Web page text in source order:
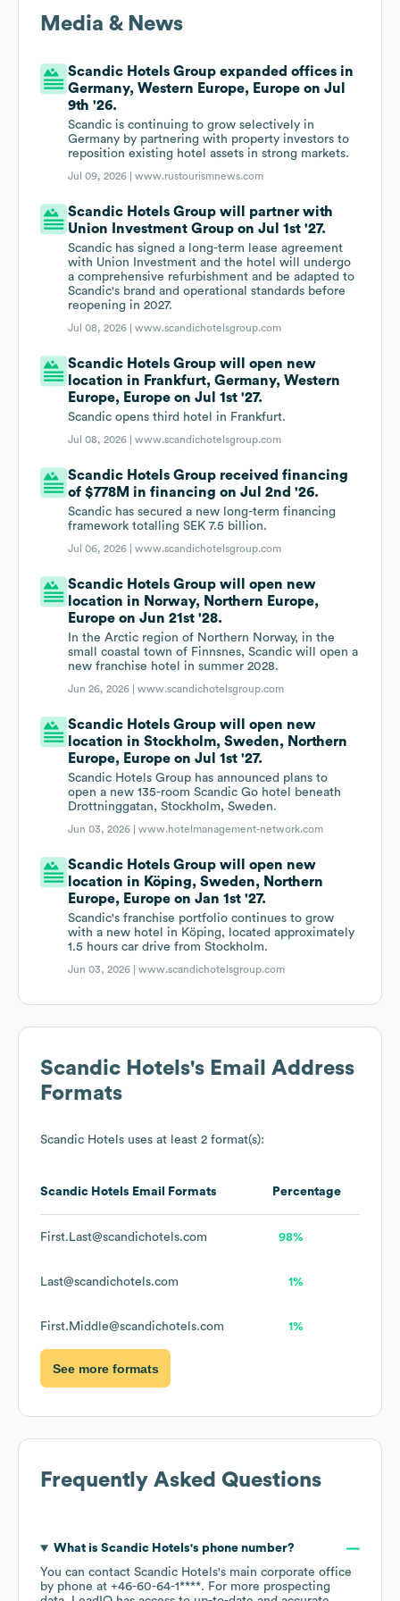
Media & News
Scandic Hotels Group expanded offices in
Germany, Western Europe, Europe on Jul
9th '26.
Scandic is continuing to grow selectively in
Germany by partnering with property investors to
reposition existing hotel assets in strong markets.
Jul 09, 2026 |www.rustourismnews.com
Scandic Hotels Group will partner with
Union Investment Group on Jul 1st '27.
Scandic has signed a long-term lease agreement
with Union Investment and the hotel will undergo
a comprehensive refurbishment and be adapted to
Scandic's brand and operational standards before
reopening in 2027.
Jul 08, 2026 |www.scandichotelsgroup.com
Scandic Hotels Group will open new
location in Frankfurt, Germany, Western
Europe, Europe on Jul 1st '27.
Scandic opens third hotel in Frankfurt.
Jul 08, 2026 |www.scandichotelsgroup.com
Scandic Hotels Group received financing
of $778M in financing on Jul 2nd '26.
Scandic has secured a new long-term financing
framework totalling SEK 7.5 billion.
Jul 06, 2026 |www.scandichotelsgroup.com
Scandic Hotels Group will open new
location in Norway, Northern Europe,
Europe on Jun 21st '28.
In the Arctic region of Northern Norway, in the
small coastal town of Finnsnes, Scandic will open a
new franchise hotel in summer 2028.
Jun 26, 2026 |www.scandichotelsgroup.com
Scandic Hotels Group will open new
location in Stockholm, Sweden, Northern
Europe, Europe on Jul 1st '27.
Scandic Hotels Group has announced plans to
open a new 135-room Scandic Go hotel beneath
Drottninggatan, Stockholm, Sweden.
Jun 03, 2026 |www.hotelmanagement-network.com
Scandic Hotels Group will open new
location in Köping, Sweden, Northern
Europe, Europe on Jan 1st '27.
Scandic's franchise portfolio continues to grow
with a new hotel in Köping, located approximately
1.5 hours car drive from Stockholm.
Jun 03, 2026 |www.scandichotelsgroup.com
Scandic Hotels's Email Address
Formats
Scandic Hotels uses at least 2 format(s):
Scandic Hotels Email Formats Percentage
First.Last@scandichotels.com 98%
Last@scandichotels.com 1%
First.Middle@scandichotels.com 1%
See more formats
Frequently Asked Questions
What is Scandic Hotels's phone number?
You can contact Scandic Hotels's main corporate office
by phone at +46-60-64-1****. For more prospecting